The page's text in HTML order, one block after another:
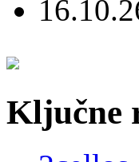
Ključne